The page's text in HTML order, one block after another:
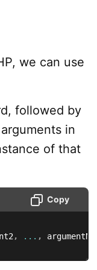
we can use
followed by
in
of that
Copy
, ... , argumentN